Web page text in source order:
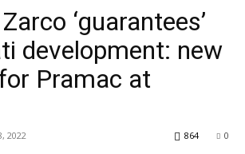
‘guarantees’
development: new
Pramac at
2022 0
864